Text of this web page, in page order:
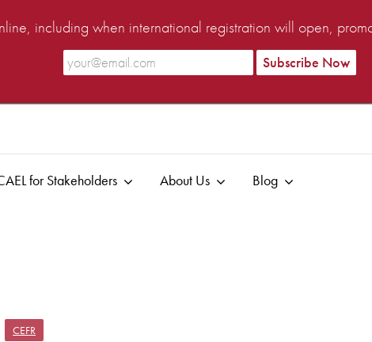
including when international registration will open,
for Stakeholders About Us Blog
CEFR